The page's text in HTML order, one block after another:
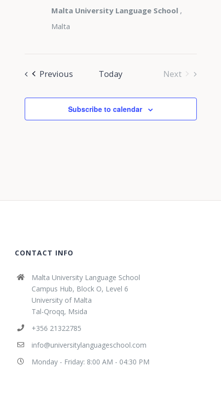
Malta University Language School ,
Malta
Previous Today
Next
Subscribe to calendar
CONTACT INFO
Malta University Language School
Campus Hub, Block O, Level 6
University of Malta
Tal-Qroqq, Msida
+356 21322785
info@universitylanguageschool.com
Monday - Friday: 8:00 AM - 04:30 PM